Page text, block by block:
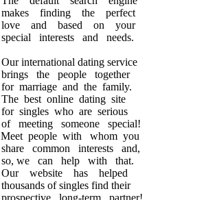
makes finding the perfect
love and based on your
special interests and needs.
Our international dating service
brings the people together
for marriage and the family.
The best online dating site
for singles who are serious
of meeting someone special!
Meet people with whom you
share common interests and,
so, we can help with that.
Our website has helped
thousands of singles find their
prospective long-term partner!